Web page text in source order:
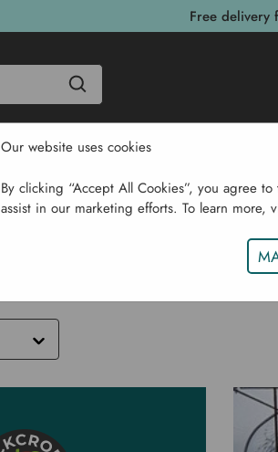
Free delivery
Our website uses cookies
By clicking “Accept All Cookies”, you agree
assist in our marketing efforts. To learn more,